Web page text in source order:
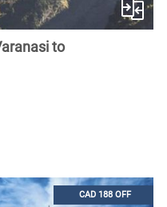
to
CAD 188 OFF